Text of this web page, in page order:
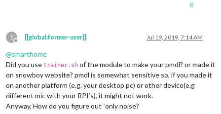
0
?
Offline
[[global:former-user]] Jul 19, 2019, 7:14 AM
@smarthome
Did you use trainer.sh of the module to make your pmdl? or made it
on snowboy website? pmdl is somewhat sensitive so, if you made it
on another platform (e.g. your desktop pc) or other device(e.g
different mic with your RPI’s), it might not work.
Anyway, How do you figure out `only noise?